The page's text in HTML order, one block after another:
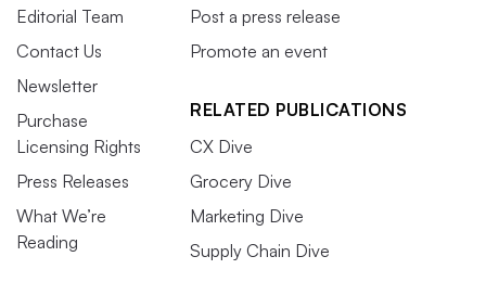
Editorial Team
Contact Us
Newsletter
Purchase
Licensing Rights
Press Releases
What We’re
Reading
Post a press release
Promote an event
RELATED PUBLICATIONS
CX Dive
Grocery Dive
Marketing Dive
Supply Chain Dive